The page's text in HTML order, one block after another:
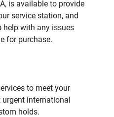
is available to provide
service station, and
help with any issues
for purchase.
to meet your
international
holds.